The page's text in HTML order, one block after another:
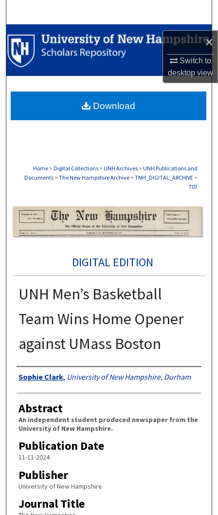
×
Switch to
desktopview
Browse Collections
My Account
Digital Commons Network™
Home > Digital Collections > UNH Archives > UNH Publications and
Documents > The New Hampshire Archive > TNH_DIGITAL_ARCHIVE >
707
DIGITAL EDITION
UNH Men’s Basketball
Team Wins Home Opener
against UMass Boston
Authors
Sophie Clark, University of New Hampshire, Durham
Abstract
An independent student produced newspaper from the
University of New Hampshire.
Publication Date
11-11-2024
Publisher
University of New Hampshire
Journal Title
Download